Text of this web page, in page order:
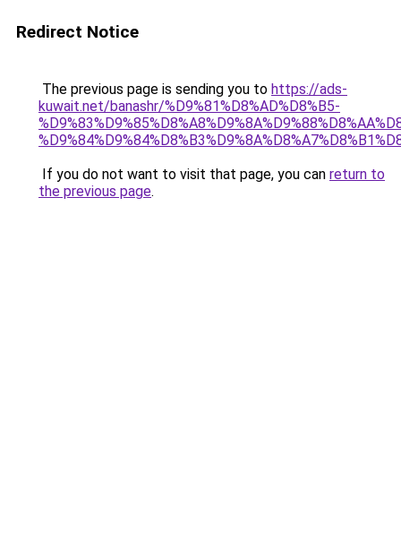
Redirect Notice
The previous page is sending you to https://ads-
kuwait.net/banashr/%D9%81%D8%AD%D8%B5-
If you do not want to visit that page, you can return to
the previous page.